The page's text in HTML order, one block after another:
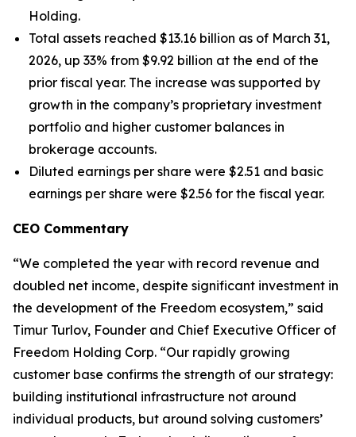
Holding.
Total assets reached $13.16 billion as of March 31,
2026, up 33% from $9.92 billion at the end of the
prior fiscal year. The increase was supported by
growth in the company’s proprietary investment
portfolio and higher customer balances in
brokerage accounts.
Diluted earnings per share were $2.51 and basic
earnings per share were $2.56 for the fiscal year.
CEO Commentary
“We completed the year with record revenue and
doubled net income, despite significant investment in
the development of the Freedom ecosystem,” said
Timur Turlov, Founder and Chief Executive Officer of
Freedom Holding Corp. “Our rapidly growing
customer base confirms the strength of our strategy:
building institutional infrastructure not around
individual products, but around solving customers’